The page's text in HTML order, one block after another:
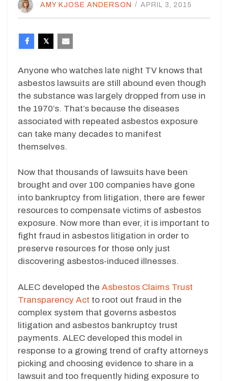
AMY KJOSE ANDERSON / APRIL 3, 2015
Anyone who watches late night TV knows that
asbestos lawsuits are still abound even though
the substance was largely dropped from use in
the 1970’s. That’s because the diseases
associated with repeated asbestos exposure
can take many decades to manifest
themselves.
Now that thousands of lawsuits have been
brought and over 100 companies have gone
into bankruptcy from litigation, there are fewer
resources to compensate victims of asbestos
exposure. Now more than ever, it is important to
fight fraud in asbestos litigation in order to
preserve resources for those only just
discovering asbestos-induced illnesses.
ALEC developed the Asbestos Claims Trust
Transparency Act to root out fraud in the
complex system that governs asbestos
litigation and asbestos bankruptcy trust
payments. ALEC developed this model in
response to a growing trend of crafty attorneys
picking and choosing evidence to share in a
lawsuit and too frequently hiding exposure to